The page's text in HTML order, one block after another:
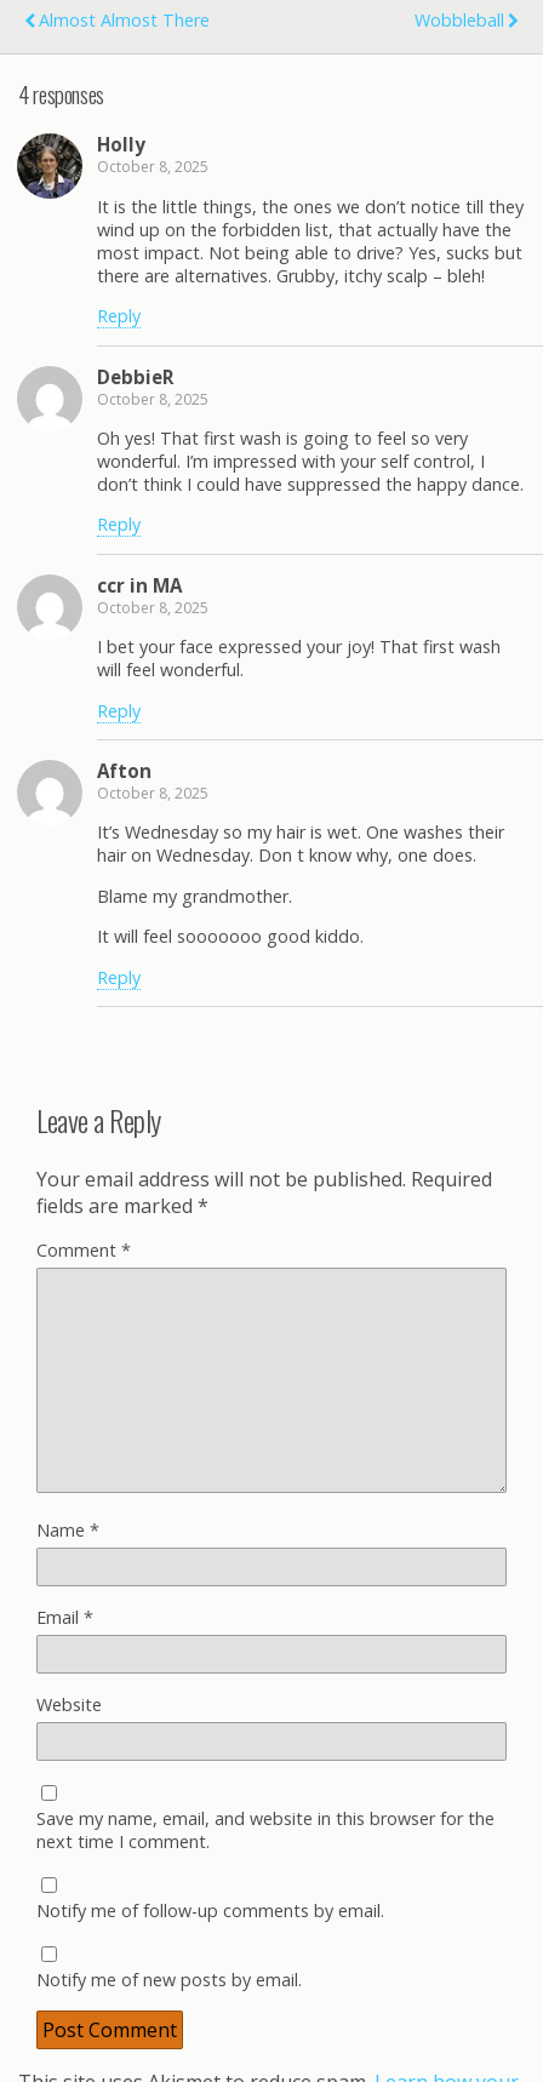
Almost Almost There
Wobbleball
4 responses
Holly
October 8, 2025
It is the little things, the ones we don’t notice till they
wind up on the forbidden list, that actually have the
most impact. Not being able to drive? Yes, sucks but
there are alternatives. Grubby, itchy scalp – bleh!
Reply
DebbieR
October 8, 2025
Oh yes! That first wash is going to feel so very
wonderful. I’m impressed with your self control, I
don’t think I could have suppressed the happy dance.
Reply
ccr in MA
October 8, 2025
I bet your face expressed your joy! That first wash
will feel wonderful.
Reply
Afton
October 8, 2025
It’s Wednesday so my hair is wet. One washes their
hair on Wednesday. Don t know why, one does.
Blame my grandmother.
It will feel sooooooo good kiddo.
Reply
Leave a Reply
Your email address will not be published. Required
fields are marked *
Comment *
Name *
Email *
Website
Save my name, email, and website in this browser for the
next time I comment.
Notify me of follow-up comments by email.
Notify me of new posts by email.